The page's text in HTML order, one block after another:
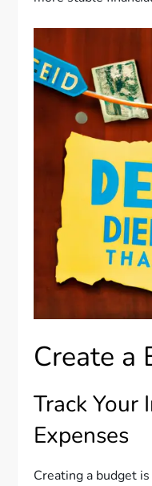
Create a
Track Your
Expenses
Creating a budget